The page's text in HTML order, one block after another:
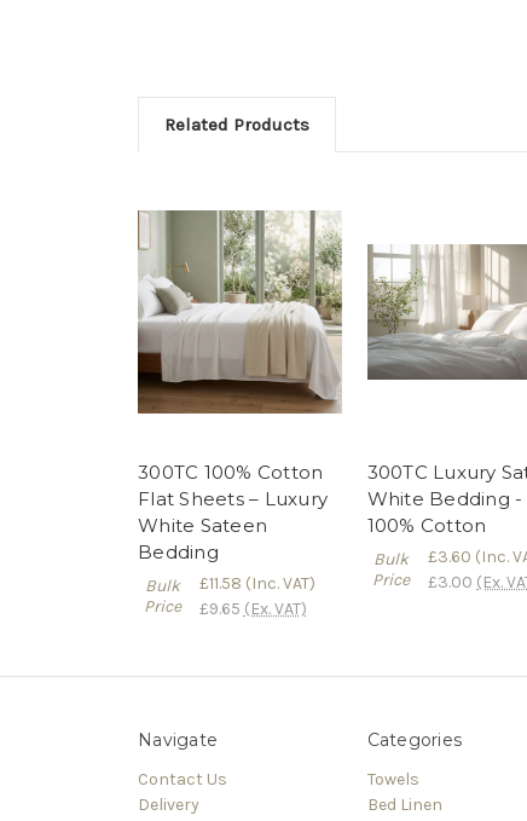
Related Products
300TC 100% Cotton
Flat Sheets – Luxury
White Sateen
Bedding
Bulk
Price
£11.58 (Inc. VAT)
£9.65 (Ex. VAT)
300TC Luxury
White Bedding -
100% Cotton
Bulk
Price
£3.60 (Inc.
£3.00 (Ex.
Navigate
Contact Us
Delivery
Categories
Towels
Bed Linen